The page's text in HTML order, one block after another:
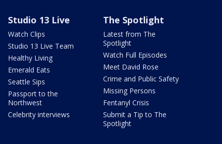
Studio 13 Live
Watch Clips
Studio 13 Live Team
Healthy Living
Emerald Eats
Seattle Sips
Passport to the
Northwest
Celebrity interviews
The Spotlight
Latest from The
Spotlight
Watch Full Episodes
Meet David Rose
Crime and Public Safety
Missing Persons
Fentanyl Crisis
Submit a Tip to The
Spotlight